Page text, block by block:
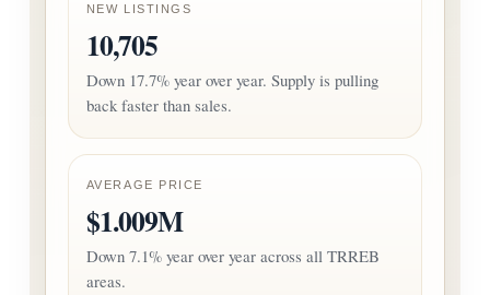
NEW LISTINGS
10,705
Down 17.7% year over year. Supply is pulling
back faster than sales.
AVERAGE PRICE
$1.009M
Down 7.1% year over year across all TRREB
areas.